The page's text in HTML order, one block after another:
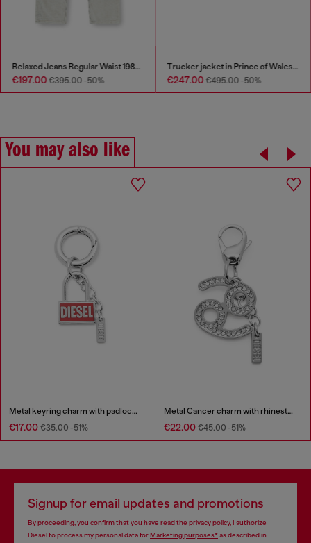
Relaxed Jeans Regular Waist 1980 D-Eeper
€197.00€395.00-50%
Trucker jacket in Prince of Wales jacquard denim
€247.00€495.00-50%
You may also like
Metal keyring charm with padlock design
€17.00 €35.00-51%
Metal Cancer charm with rhinestones
€22.00 €45.00-51%
Signup for email updates and promotions
By proceeding, you confirm that you have read the privacy policy, I authorize
Diesel to process my personal data forMarketing purposes*as described in